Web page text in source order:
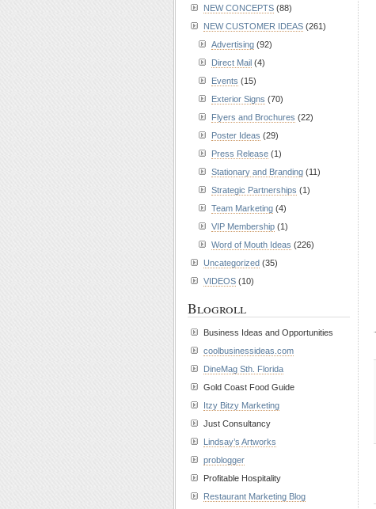
NEW CONCEPTS (88)
NEW CUSTOMER IDEAS (261)
Advertising (92)
Direct Mail (4)
Events (15)
Exterior Signs (70)
Flyers and Brochures (22)
Poster Ideas (29)
Press Release (1)
Stationary and Branding (11)
Strategic Partnerships (1)
Team Marketing (4)
VIP Membership (1)
Word of Mouth Ideas (226)
Uncategorized (35)
VIDEOS (10)
Blogroll
Business Ideas and Opportunities
coolbusinessideas.com
DineMag Sth. Florida
Gold Coast Food Guide
Itzy Bitzy Marketing
Just Consultancy
Lindsay’s Artworks
problogger
Profitable Hospitality
Restaurant Marketing Blog